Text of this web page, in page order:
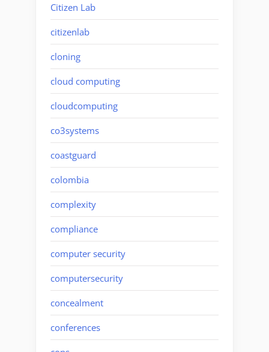
Citizen Lab
citizenlab
cloning
cloud computing
cloudcomputing
co3systems
coastguard
colombia
complexity
compliance
computer security
computersecurity
concealment
conferences